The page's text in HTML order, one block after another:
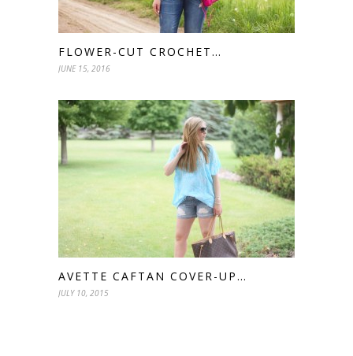
FLOWER-CUT CROCHET…
JUNE 15, 2016
AVETTE CAFTAN COVER-UP…
JULY 10, 2015